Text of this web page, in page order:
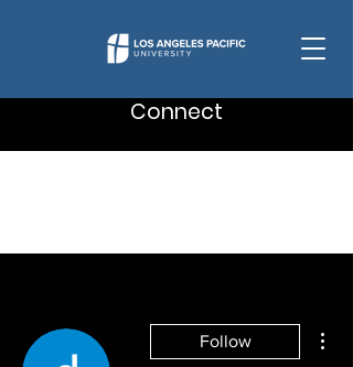
Connect
Follow